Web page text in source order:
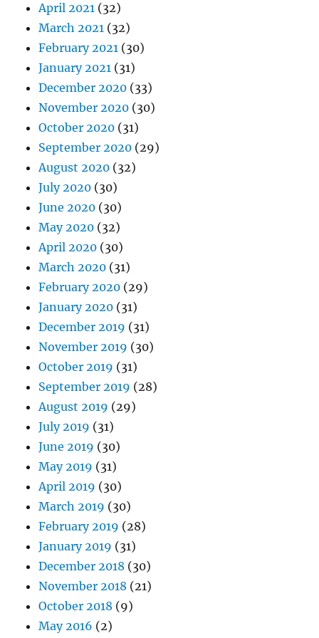
April 2021 (32)
March 2021 (32)
February 2021 (30)
January 2021 (31)
December 2020 (33)
November 2020 (30)
October 2020 (31)
September 2020 (29)
August 2020 (32)
July 2020 (30)
June 2020 (30)
May 2020 (32)
April 2020 (30)
March 2020 (31)
February 2020 (29)
January 2020 (31)
December 2019 (31)
November 2019 (30)
October 2019 (31)
September 2019 (28)
August 2019 (29)
July 2019 (31)
June 2019 (30)
May 2019 (31)
April 2019 (30)
March 2019 (30)
February 2019 (28)
January 2019 (31)
December 2018 (30)
November 2018 (21)
October 2018 (9)
May 2016 (2)